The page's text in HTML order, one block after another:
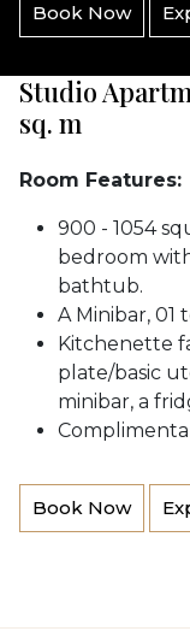
Studio
sq. m
Room Features:
900 - 1054
bedroom
bathtub.
A Minibar,
Kitchenette
plate/basic
minibar, a
Book Now
Book Now